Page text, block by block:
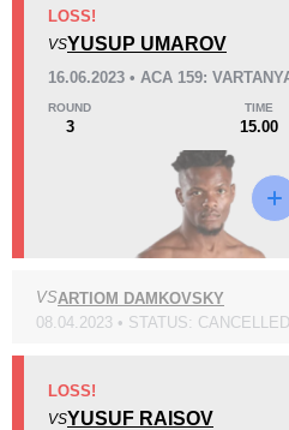
KO/TKO
Dec
Loss
KO/TKO
2(22%)
5(56%)
12:0348
Avg fight time
LOSS!
VSYUSUP UMAROV
16.06.2023 • ACA 159:
ROUND
3
TIME
15.00
VSARTIOM DAMKOVSKY
08.04.2023 • STATUS: CANCELLED
LOSS!
VSYUSUF RAISOV